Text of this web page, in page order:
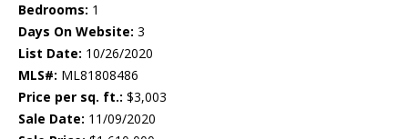
Bedrooms: 1
Days On Website: 3
List Date: 10/26/2020
MLS#: ML81808486
Price per sq. ft.: $3,003
Sale Date: 11/09/2020